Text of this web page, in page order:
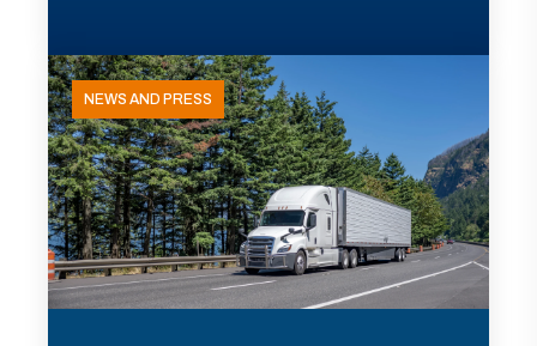
NEWS AND PRESS